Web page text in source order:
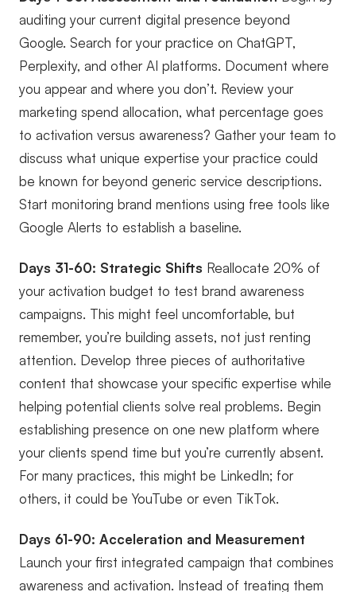
auditing your current digital presence beyond
Google. Search for your practice on ChatGPT,
Perplexity, and other AI platforms. Document where
you appear and where you don’t. Review your
marketing spend allocation, what percentage goes
to activation versus awareness? Gather your team to
discuss what unique expertise your practice could
be known for beyond generic service descriptions.
Start monitoring brand mentions using free tools like
Google Alerts to establish a baseline.
Days 31-60: Strategic Shifts Reallocate 20% of
your activation budget to test brand awareness
campaigns. This might feel uncomfortable, but
remember, you’re building assets, not just renting
attention. Develop three pieces of authoritative
content that showcase your specific expertise while
helping potential clients solve real problems. Begin
establishing presence on one new platform where
your clients spend time but you’re currently absent.
For many practices, this might be LinkedIn; for
others, it could be YouTube or even TikTok.
Days 61-90: Acceleration and Measurement
Launch your first integrated campaign that combines
awareness and activation. Instead of treating them